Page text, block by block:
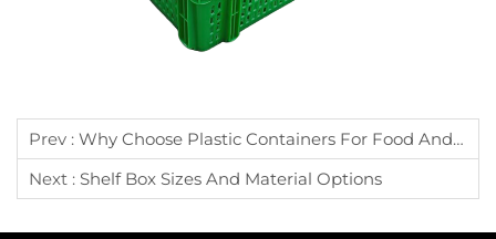
Prev : Why Choose Plastic Containers For Food And Raw Materials?
Next : Shelf Box Sizes And Material Options